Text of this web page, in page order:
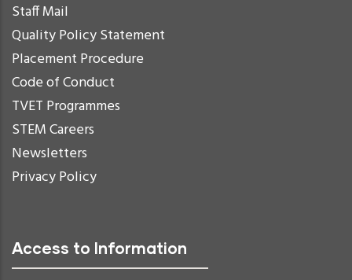
Staff Mail
Quality Policy Statement
Placement Procedure
Code of Conduct
TVET Programmes
STEM Careers
Newsletters
Privacy Policy
Access to Information